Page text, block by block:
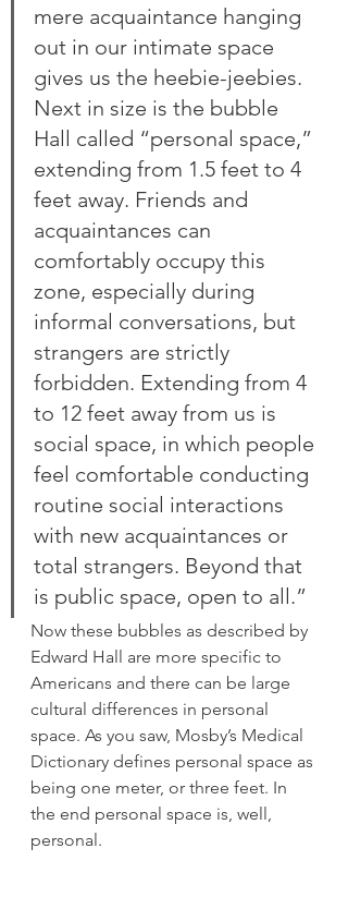
mere acquaintance hanging
out in our intimate space
gives us the heebie-jeebies.
Next in size is the bubble
Hall called “personal space,”
extending from 1.5 feet to 4
feet away. Friends and
acquaintances can
comfortably occupy this
zone, especially during
informal conversations, but
strangers are strictly
forbidden. Extending from 4
to 12 feet away from us is
social space, in which people
feel comfortable conducting
routine social interactions
with new acquaintances or
total strangers. Beyond that
is public space, open to all.”
Now these bubbles as described by
Edward Hall are more specific to
Americans and there can be large
cultural differences in personal
space. As you saw, Mosby’s Medical
Dictionary defines personal space as
being one meter, or three feet. In
the end personal space is, well,
personal.